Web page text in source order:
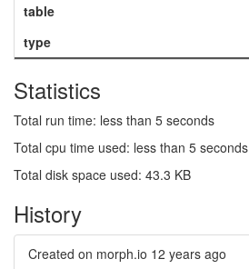
table
type
Statistics
Total run time: less than 5 seconds
Total cpu time used: less than 5 seconds
Total disk space used: 43.3 KB
History
Created on morph.io 12 years ago